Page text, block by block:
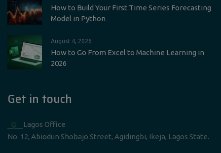
How to Build Your First Time Series Forecasting
Model in Python
August 4, 2026
How to Go From Excel to Machine Learning in
2026
Get in touch
____Lagos Office
No. 12, Abiodun Shobajo Street, Agidingbi, Ikeja, Lagos State.